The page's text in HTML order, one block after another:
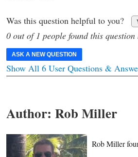
Was this question helpful to you?
0 out of 1 people found this question
ASK A NEW QUESTION
Show All 6 User Questions &
Author: Rob Miller
Rob Miller